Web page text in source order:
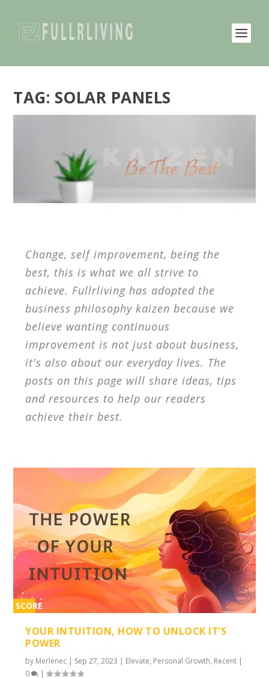
TAG: SOLAR PANELS
Change, self improvement, being the
best, this is what we all strive to
achieve. Fullrliving has adopted the
business philosophy kaizen because we
believe wanting continuous
improvement is not just about business,
it's also about our everyday lives. The
posts on this page will share ideas, tips
and resources to help our readers
achieve their best.
SCORE
YOUR INTUITION, HOW TO UNLOCK IT’S
POWER
by Merlenec | Sep 27, 2023 | Elevate, Personal Growth, Recent |
0
|